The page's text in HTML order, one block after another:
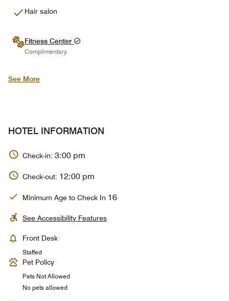
Hair salon
Fitness Center
Complimentary
See More
HOTEL INFORMATION
Check-in: 3:00 pm
Check-out: 12:00 pm
Minimum Age to Check In 16
See Accessibility Features
Front Desk
Staffed
Pet Policy
Pets Not Allowed
No pets allowed